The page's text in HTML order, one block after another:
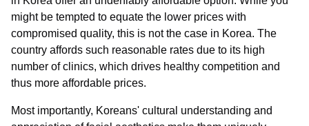
might be tempted to equate the lower prices with
compromised quality, this is not the case in Korea. The
country affords such reasonable rates due to its high
number of clinics, which drives healthy competition and
thus more affordable prices.
Most importantly, Koreans' cultural understanding and